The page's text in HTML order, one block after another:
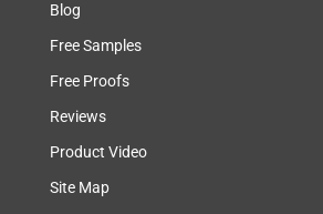
Blog
Free Samples
Free Proofs
Reviews
Product Video
Site Map